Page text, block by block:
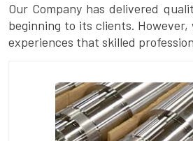
Our Company has delivered
beginning to its clients.
experiences that skilled